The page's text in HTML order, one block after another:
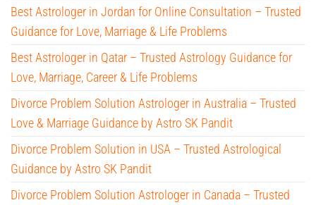
Best Astrologer in Jordan for Online Consultation – Trusted
Guidance for Love, Marriage & Life Problems
Best Astrologer in Qatar – Trusted Astrology Guidance for
Love, Marriage, Career & Life Problems
Divorce Problem Solution Astrologer in Australia – Trusted
Love & Marriage Guidance by Astro SK Pandit
Divorce Problem Solution in USA – Trusted Astrological
Guidance by Astro SK Pandit
Divorce Problem Solution Astrologer in Canada – Trusted